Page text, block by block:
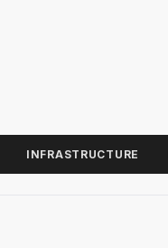
INFRASTRUCTURE